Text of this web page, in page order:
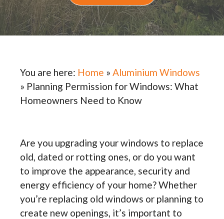
You are here: Home » Aluminium Windows
» Planning Permission for Windows: What
Homeowners Need to Know
Are you upgrading your windows to replace
old, dated or rotting ones, or do you want
to improve the appearance, security and
energy efficiency of your home? Whether
you’re replacing old windows or planning to
create new openings, it’s important to